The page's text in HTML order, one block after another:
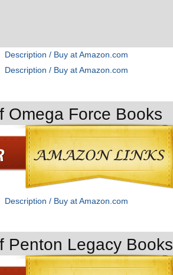
Description / Buy at Amazon.com
Description / Buy at Amazon.com
Omega Force Books
Description / Buy at Amazon.com
Penton Legacy Books